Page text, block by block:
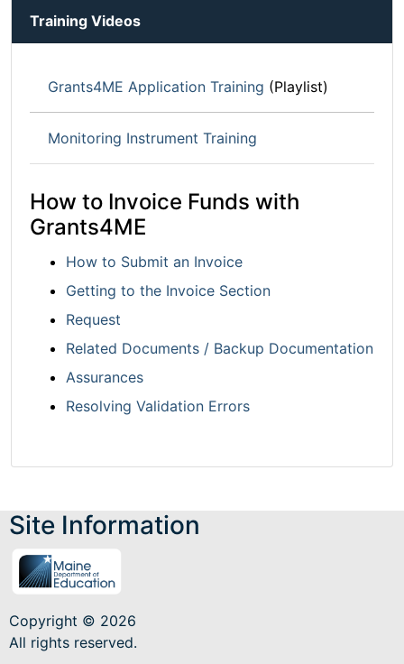
Training Videos
Grants4ME Application Training (Playlist)
Monitoring Instrument Training
How to Invoice Funds with
Grants4ME
How to Submit an Invoice
Getting to the Invoice Section
Request
Related Documents / Backup Documentation
Assurances
Resolving Validation Errors
Site Information
Copyright © 2026
All rights reserved.